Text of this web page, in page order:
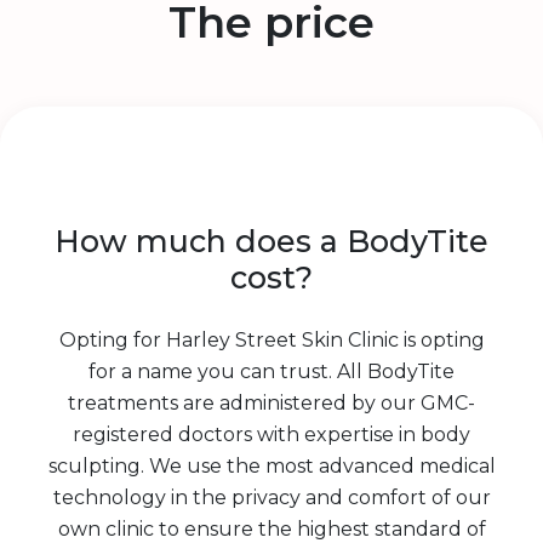
The price
How much does a BodyTite
cost?
Opting for Harley Street Skin Clinic is opting
for a name you can trust. All BodyTite
treatments are administered by our GMC-
registered doctors with expertise in body
sculpting. We use the most advanced medical
technology in the privacy and comfort of our
own clinic to ensure the highest standard of